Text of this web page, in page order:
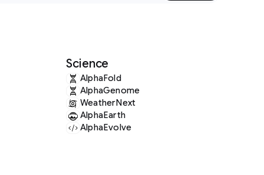
Science
AlphaFold
AlphaGenome
WeatherNext
AlphaEarth
AlphaEvolve